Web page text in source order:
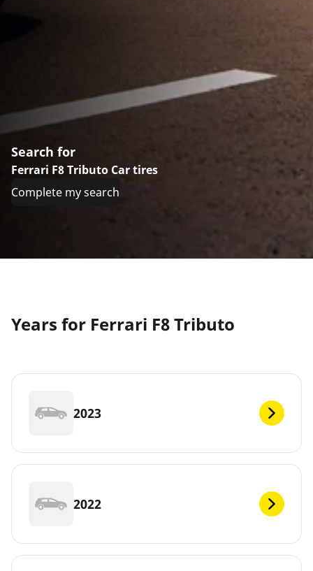
Search for
Ferrari F8 Tributo Car tires
Complete my search
Years for Ferrari F8 Tributo
2023
2022